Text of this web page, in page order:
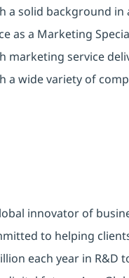
a solid background
as a Marketing
marketing service
a wide variety of
innovator of
to helping
each year in